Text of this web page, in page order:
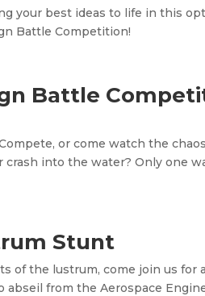
your best ideas to life in this
Battle Competition!
Battle
or come watch the
crash into the water? Only one
Stunt
of the lustrum, come join us for
from the Aerospace